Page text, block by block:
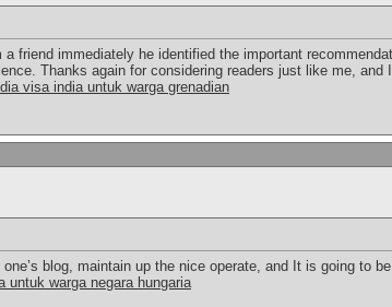
a friend immediately he identified the important
Thanks again for considering readers just like me,
visa india untuk warga grenadian
blog, maintain up the nice operate, and It is going to
untuk warga negara hungaria